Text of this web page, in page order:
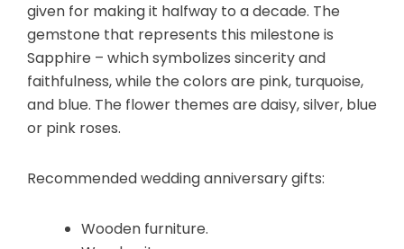
given for making it halfway to a decade. The
gemstone that represents this milestone is
Sapphire – which symbolizes sincerity and
faithfulness, while the colors are pink, turquoise,
and blue. The flower themes are daisy, silver, blue
or pink roses.
Recommended wedding anniversary gifts:
Wooden furniture.